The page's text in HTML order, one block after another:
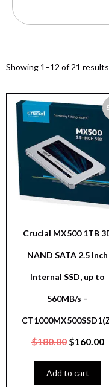
Showing 1–12 of 21 results
Crucial MX500 1TB
NAND SATA 2.5 Inch
Internal SSD, up to
560MB/s –
$180.00 $160.00
Add to cart